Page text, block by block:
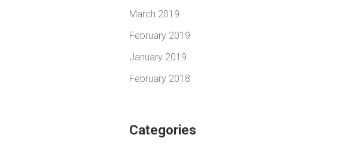
March 2019
February 2019
January 2019
February 2018
Categories